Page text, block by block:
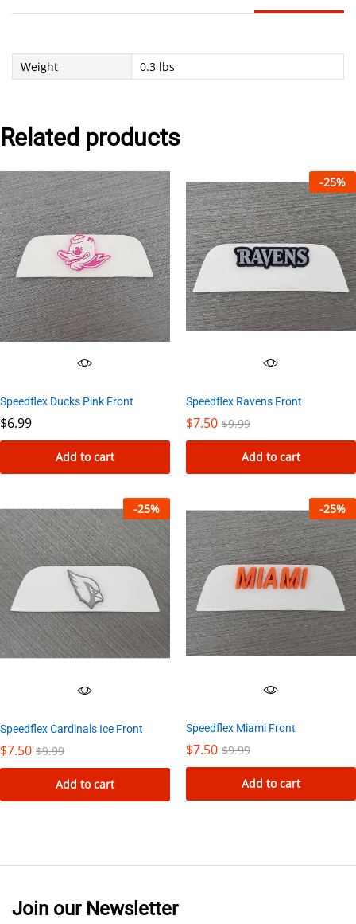
Weight 0.3 lbs
Related products
Speedflex Ducks Pink Front
$6.99
Add to cart
-25%
Speedflex Ravens Front
$7.50 $9.99
Add to cart
-25%
Speedflex Cardinals Ice Front
$7.50 $9.99
Add to cart
-25%
Speedflex Miami Front
$7.50 $9.99
Add to cart
Join our Newsletter